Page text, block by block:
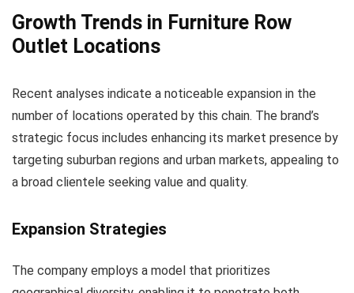
Growth Trends in Furniture Row
Outlet Locations
Recent analyses indicate a noticeable expansion in the
number of locations operated by this chain. The brand’s
strategic focus includes enhancing its market presence by
targeting suburban regions and urban markets, appealing to
a broad clientele seeking value and quality.
Expansion Strategies
The company employs a model that prioritizes